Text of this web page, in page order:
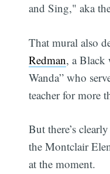
and Sing," aka
That mural also
Redman, a Black
Wanda” who
teacher for more
But there’s
the Montclair
at the moment.